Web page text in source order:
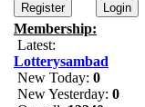
Membership:
Latest:
Lotterysambad
New Today: 0
New Yesterday: 0